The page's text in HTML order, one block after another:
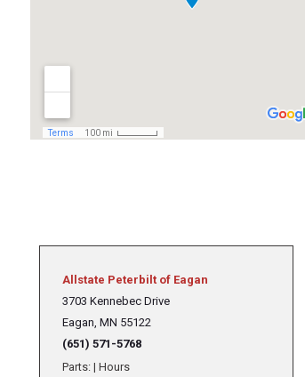
Allstate Peterbilt of Eagan
3703 Kennebec Drive
Eagan, MN 55122
(651) 571-5768
Parts: | Hours